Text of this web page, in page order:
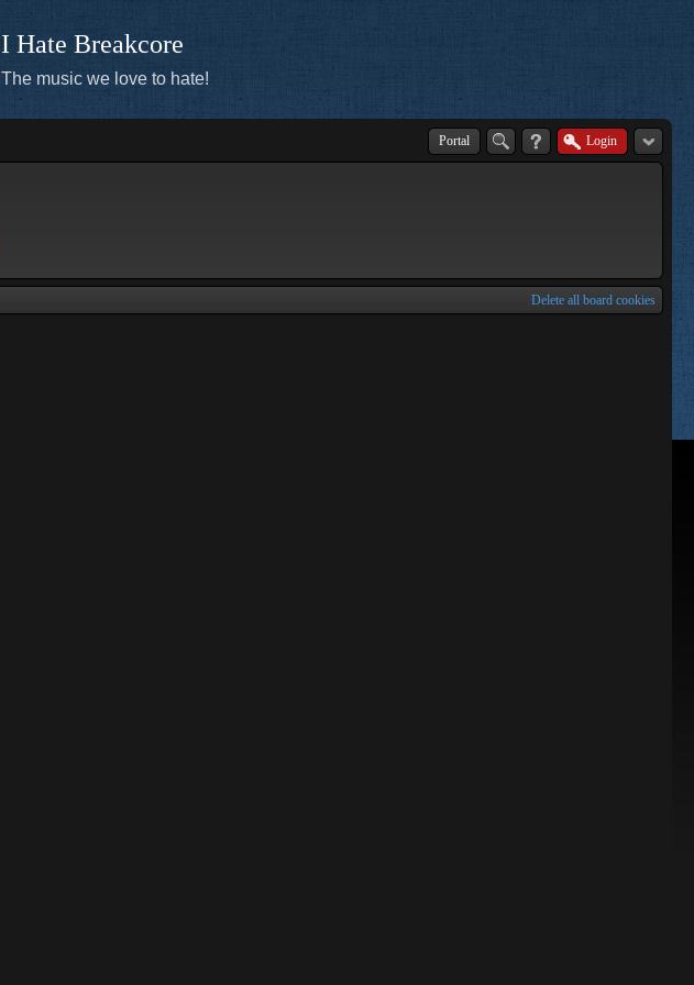
I Hate Breakcore
The music we love to hate!
Portal Login
Delete all board cookies